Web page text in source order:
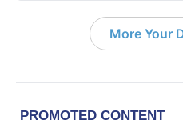
More Your